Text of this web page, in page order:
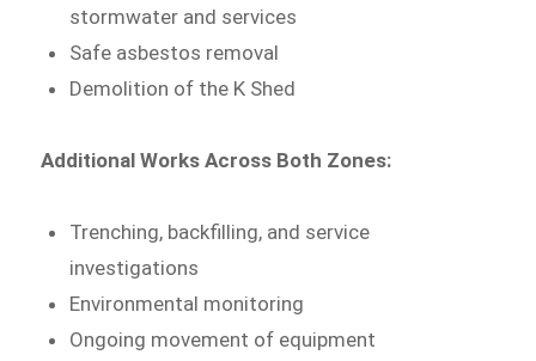
stormwater and services
Safe asbestos removal
Demolition of the K Shed
Additional Works Across Both Zones:
Trenching, backfilling, and service
investigations
Environmental monitoring
Ongoing movement of equipment